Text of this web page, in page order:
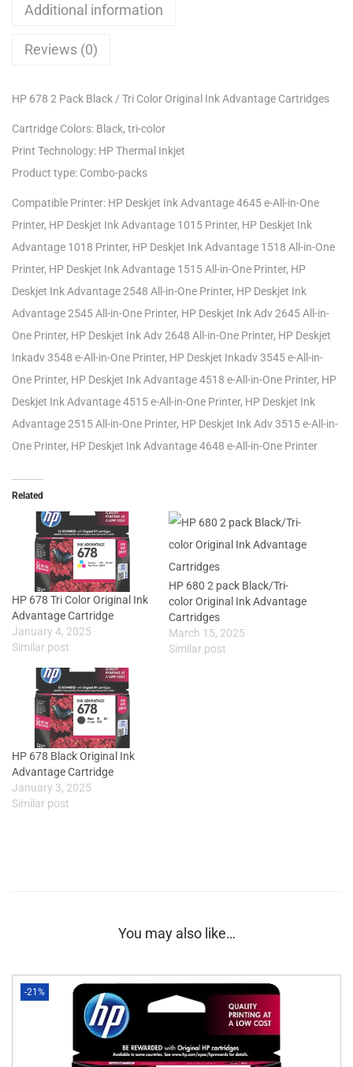
Additional information
Reviews (0)
HP 678 2 Pack Black / Tri Color Original Ink Advantage Cartridges
Cartridge Colors: Black, tri-color
Print Technology: HP Thermal Inkjet
Product type: Combo-packs
Compatible Printer: HP Deskjet Ink Advantage 4645 e-All-in-One
Printer, HP Deskjet Ink Advantage 1015 Printer, HP Deskjet Ink
Advantage 1018 Printer, HP Deskjet Ink Advantage 1518 All-in-One
Printer, HP Deskjet Ink Advantage 1515 All-in-One Printer, HP
Deskjet Ink Advantage 2548 All-in-One Printer, HP Deskjet Ink
Advantage 2545 All-in-One Printer, HP Deskjet Ink Adv 2645 All-in-
One Printer, HP Deskjet Ink Adv 2648 All-in-One Printer, HP Deskjet
Inkadv 3548 e-All-in-One Printer, HP Deskjet Inkadv 3545 e-All-in-
One Printer, HP Deskjet Ink Advantage 4518 e-All-in-One Printer, HP
Deskjet Ink Advantage 4515 e-All-in-One Printer, HP Deskjet Ink
Advantage 2515 All-in-One Printer, HP Deskjet Ink Adv 3515 e-All-in-
One Printer, HP Deskjet Ink Advantage 4648 e-All-in-One Printer
Related
HP 678 Tri Color Original Ink
Advantage Cartridge
January 4, 2025
Similar post
HP 680 2 pack Black/Tri-
color Original Ink Advantage
Cartridges
March 15, 2025
Similar post
HP 678 Black Original Ink
Advantage Cartridge
January 3, 2025
Similar post
You may also like…
-21%